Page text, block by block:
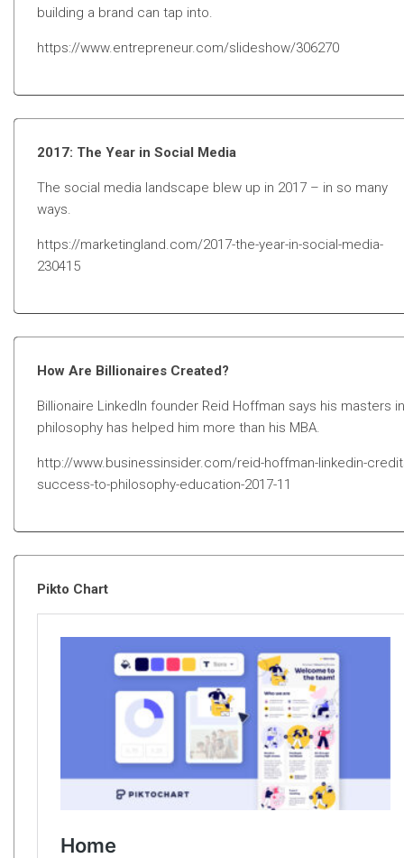
building a brand can tap into.
https://www.entrepreneur.com/slideshow/306270
2017: The Year in Social Media
The social media landscape blew up in 2017 – in so many
ways.
https://marketingland.com/2017-the-year-in-social-media-
230415
How Are Billionaires Created?
Billionaire LinkedIn founder Reid Hoffman says his masters in
philosophy has helped him more than his MBA.
http://www.businessinsider.com/reid-hoffman-linkedin-
success-to-philosophy-education-2017-11
Pikto Chart